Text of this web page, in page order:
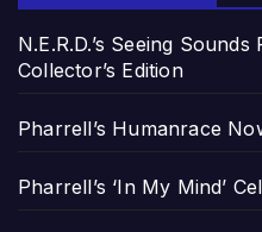
N.E.R.D.’s Seeing
Collector’s Edition
Pharrell’s Humanrace
Pharrell’s ‘In My Mind’